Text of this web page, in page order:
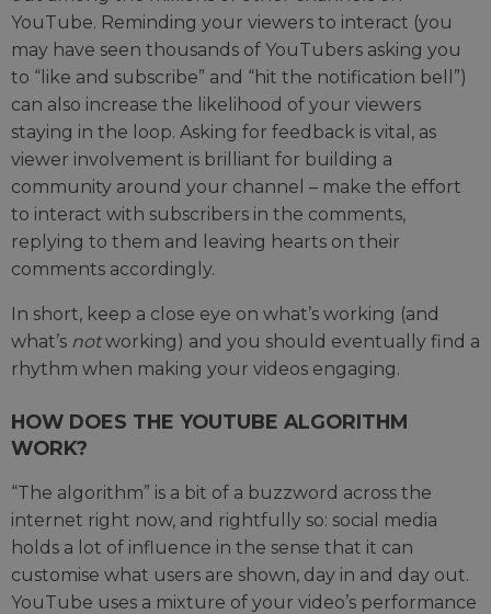
YouTube. Reminding your viewers to interact (you
may have seen thousands of YouTubers asking you
to “like and subscribe” and “hit the notification bell”)
can also increase the likelihood of your viewers
staying in the loop. Asking for feedback is vital, as
viewer involvement is brilliant for building a
community around your channel – make the effort
to interact with subscribers in the comments,
replying to them and leaving hearts on their
comments accordingly.
In short, keep a close eye on what’s working (and
what’s notworking) and you should eventually find a
rhythm when making your videos engaging.
HOW DOES THE YOUTUBE ALGORITHM
WORK?
“The algorithm” is a bit of a buzzword across the
internet right now, and rightfully so: social media
holds a lot of influence in the sense that it can
customise what users are shown, day in and day out.
YouTube uses a mixture of your video’s performance